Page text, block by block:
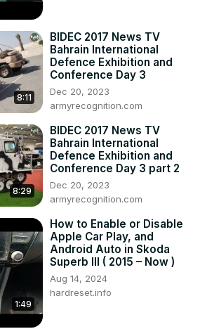
8:11
BIDEC 2017 News TV
Bahrain International
Defence Exhibition and
Conference Day 3
Dec 20, 2023
armyrecognition.com
8:29
BIDEC 2017 News TV
Bahrain International
Defence Exhibition and
Conference Day 3 part 2
Dec 20, 2023
armyrecognition.com
1:49
How to Enable or Disable
Apple Car Play, and
Android Auto in Skoda
Superb III ( 2015 – Now )
Aug 14, 2024
hardreset.info